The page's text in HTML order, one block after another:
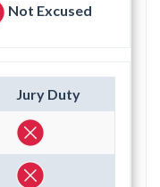
Not Excused
Jury Duty